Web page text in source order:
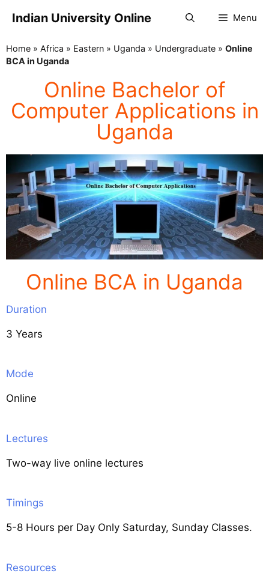
Indian University Online Menu
Home » Africa » Eastern » Uganda » Undergraduate » Online
BCA in Uganda
Online Bachelor of
Computer Applications in
Uganda
Online BCA in Uganda
Duration
3 Years
Mode
Online
Lectures
Two-way live online lectures
Timings
5-8 Hours per Day Only Saturday, Sunday Classes.
Resources